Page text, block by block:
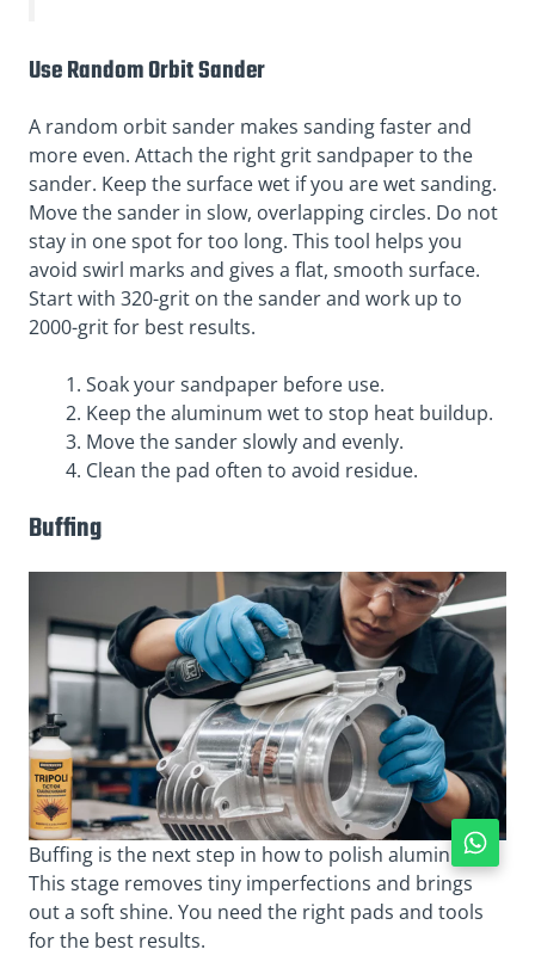
Use Random Orbit Sander
A random orbit sander makes sanding faster and
more even. Attach the right grit sandpaper to the
sander. Keep the surface wet if you are wet sanding.
Move the sander in slow, overlapping circles. Do not
stay in one spot for too long. This tool helps you
avoid swirl marks and gives a flat, smooth surface.
Start with 320-grit on the sander and work up to
2000-grit for best results.
Soak your sandpaper before use.
Keep the aluminum wet to stop heat buildup.
Move the sander slowly and evenly.
Clean the pad often to avoid residue.
Buffing
Buffing is the next step in how to polish aluminum.
This stage removes tiny imperfections and brings
out a soft shine. You need the right pads and tools
for the best results.